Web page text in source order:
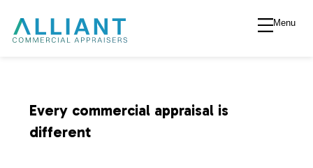
A
l
Menu
Every commercial appraisal is
different